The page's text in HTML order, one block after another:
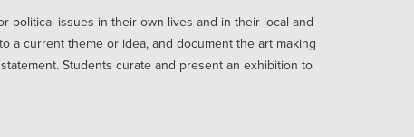
political issues in their own lives and in their local and
a current theme or idea, and document the art making
Students curate and present an exhibition to